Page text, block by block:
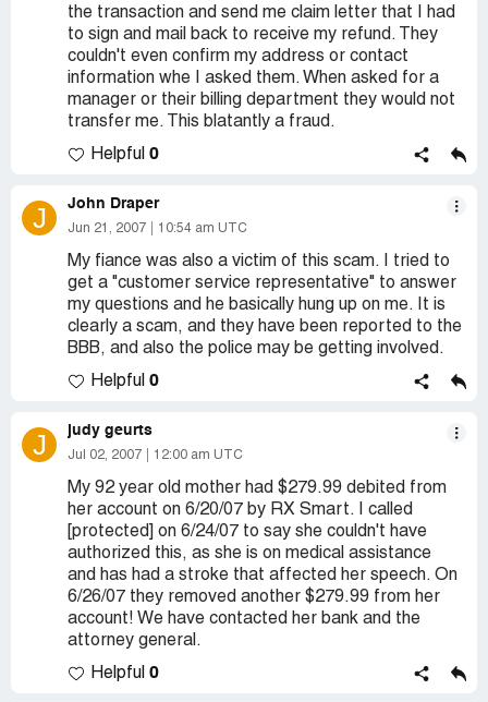
the transaction and send me claim letter that I had
to sign and mail back to receive my refund. They
couldn't even confirm my address or contact
information whe I asked them. When asked for a
manager or their billing department they would not
transfer me. This blatantly a fraud.
Helpful 0
J John Draper
Jun 21, 2007 10:54 am UTC
My fiance was also a victim of this scam. I tried to
get a "customer service representative" to answer
my questions and he basically hung up on me. It is
clearly a scam, and they have been reported to the
BBB, and also the police may be getting involved.
Helpful 0
J judy geurts
Jul 02, 2007 12:00 am UTC
My 92 year old mother had $279.99 debited from
her account on 6/20/07 by RX Smart. I called
[protected] on 6/24/07 to say she couldn't have
authorized this, as she is on medical assistance
and has had a stroke that affected her speech. On
6/26/07 they removed another $279.99 from her
account! We have contacted her bank and the
attorney general.
Helpful 0